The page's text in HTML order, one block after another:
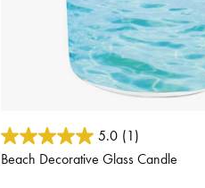
3.9 out of 5 Customer Rating
5.0 (1)
Beach Decorative Glass Candle